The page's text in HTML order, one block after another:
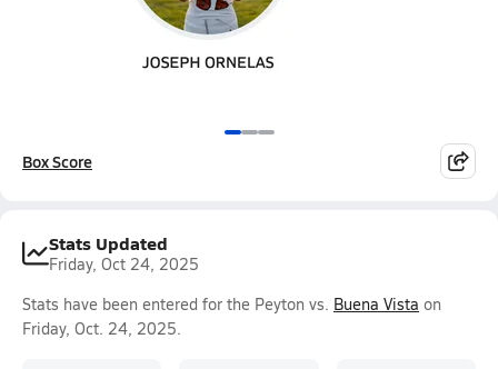
Box Score
Stats Updated
Friday, Oct 24, 2025
Stats have been entered for the Peyton vs. Buena Vista on
Friday, Oct. 24, 2025.